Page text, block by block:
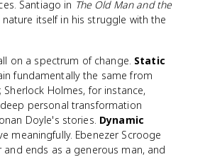
Santiago in The Old Man and the
itself in his struggle with the
on a spectrum of change. Static
fundamentally the same from
Holmes, for instance,
personal transformation
Doyle's stories. Dynamic
meaningfully. Ebenezer Scrooge
and ends as a generous man, and